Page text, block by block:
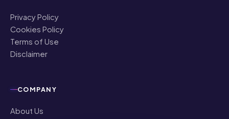
Privacy Policy
Cookies Policy
Terms of Use
Disclaimer
COMPANY
About Us